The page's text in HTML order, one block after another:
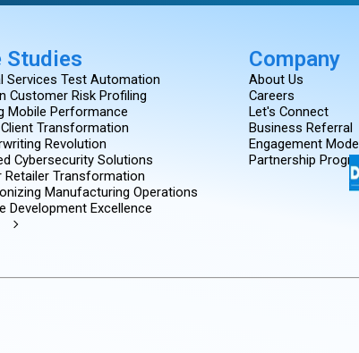
Studies
Services Test Automation
Customer Risk Profiling
Mobile Performance
Transformation
Revolution
Cybersecurity Solutions
Retailer Transformation
Manufacturing Operations
Development Excellence
Company
About Us
Careers
Let's Connect
Business Referral
Engagement
Partnership